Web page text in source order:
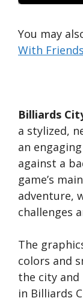
You may
With Friends
Billiards
a stylized,
an
against a
game’s
adventure,
challenges
The
colors and
the city
in Billiards